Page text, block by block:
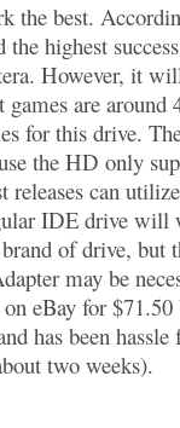
the best.
highest
However, it
are around
for this drive.
the HD only
releases can
IDE drive will
of drive, but
may be
eBay for $71.50
has been hassle
two weeks).